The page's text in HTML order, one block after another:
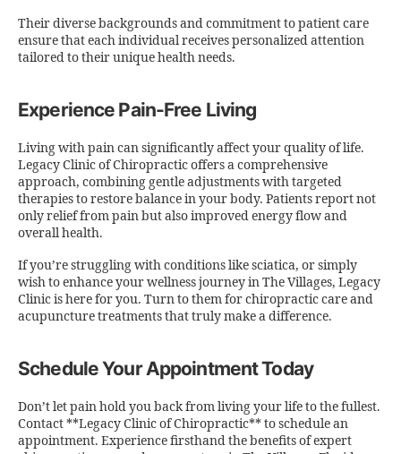
Their diverse backgrounds and commitment to patient care
ensure that each individual receives personalized attention
tailored to their unique health needs.
Experience Pain-Free Living
Living with pain can significantly affect your quality of life.
Legacy Clinic of Chiropractic offers a comprehensive
approach, combining gentle adjustments with targeted
therapies to restore balance in your body. Patients report not
only relief from pain but also improved energy flow and
overall health.
If you’re struggling with conditions like sciatica, or simply
wish to enhance your wellness journey in The Villages, Legacy
Clinic is here for you. Turn to them for chiropractic care and
acupuncture treatments that truly make a difference.
Schedule Your Appointment Today
Don’t let pain hold you back from living your life to the fullest.
Contact **Legacy Clinic of Chiropractic** to schedule an
appointment. Experience firsthand the benefits of expert